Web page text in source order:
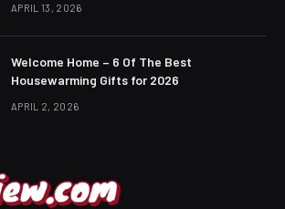
APRIL 13, 2026
Welcome Home – 6 Of The Best
Housewarming Gifts for 2026
APRIL 2, 2026